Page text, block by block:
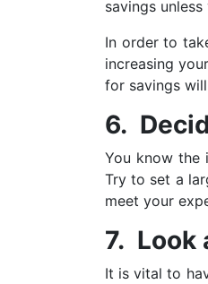
savings
In order to
increasing
for savings
6.
You know the
Try to set a
meet your
7. Look
It is vital to